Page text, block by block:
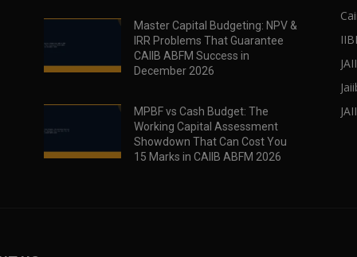
Master Capital Budgeting: NPV &
IRR Problems That Guarantee
CAIIB ABFM Success in
December 2026
MPBF vs Cash Budget: The
Working Capital Assessment
Showdown That Can Cost You
15 Marks in CAIIB ABFM 2026